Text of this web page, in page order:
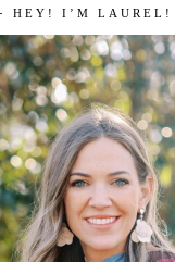
HEY! I’M LAUREL!